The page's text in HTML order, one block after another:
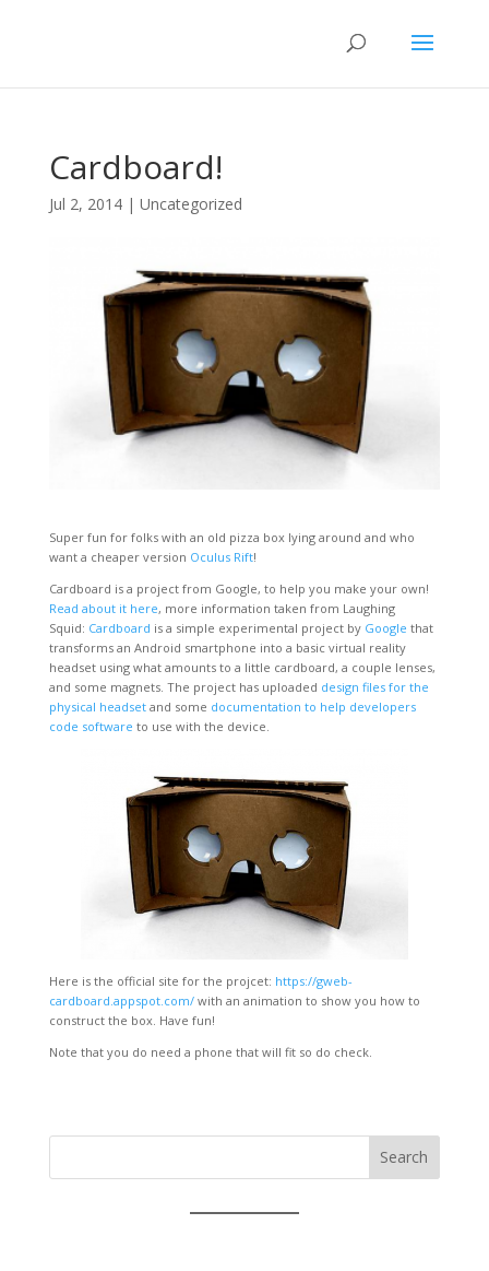
Cardboard!
Jul 2, 2014| Uncategorized
Super fun for folks with an old pizza box lying around and who
want a cheaper version Oculus Rift!
Cardboard is a project from Google, to help you make your own!
Read about it here, more information taken from Laughing
Squid: Cardboard is a simple experimental project by Google that
transforms an Android smartphone into a basic virtual reality
headset using what amounts to a little cardboard, a couple lenses,
and some magnets. The project has uploaded design files for the
physical headsetand some documentation to help developers
code software to use with the device.
Here is the official site for the projcet: https://gweb-
cardboard.appspot.com/with an animation to show you how to
construct the box. Have fun!
Note that you do need a phone that will fit so do check.
Search